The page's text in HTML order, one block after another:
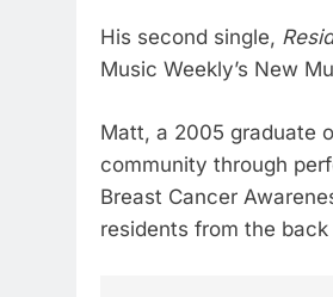
His second single,
Music Weekly’s New
Matt, a 2005 graduate
community through
Breast Cancer
residents from the